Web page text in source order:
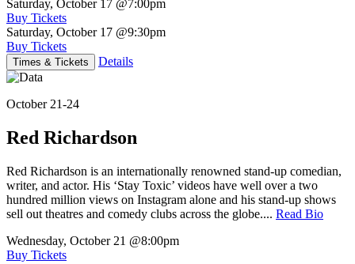
Saturday, October 17 @7:00pm
Buy Tickets
Saturday, October 17 @9:30pm
Buy Tickets
Times & Tickets Details
October 21-24
Red Richardson
Red Richardson is an internationally renowned stand-up comedian,
writer, and actor. His ‘Stay Toxic’ videos have well over a two
hundred million views on Instagram alone and his stand-up shows
sell out theatres and comedy clubs across the globe.... Read Bio
Wednesday, October 21 @8:00pm
Buy Tickets